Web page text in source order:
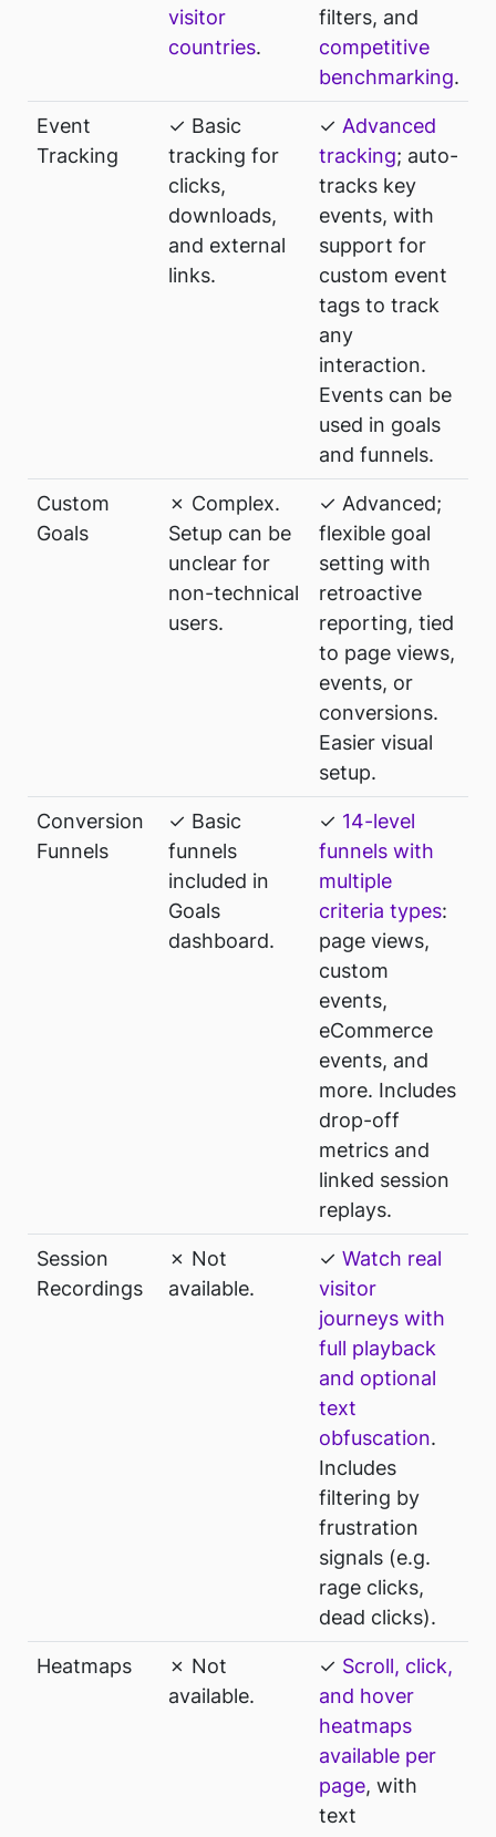
visitor
countries.
filters, and
competitive
benchmarking.
Event
Tracking
✓ Basic
tracking for
clicks,
downloads,
and external
links.
✓ Advanced
tracking; auto-
tracks key
events, with
support for
custom event
tags to track
any
interaction.
Events can be
used in goals
and funnels.
Custom
Goals
✗ Complex.
Setup can be
unclear for
non-technical
users.
✓ Advanced;
flexible goal
setting with
retroactive
reporting, tied
to page views,
events, or
conversions.
Easier visual
setup.
Conversion
Funnels
✓ Basic
funnels
included in
Goals
dashboard.
✓ 14-level
funnels with
multiple
criteria types:
page views,
custom
events,
eCommerce
events, and
more. Includes
drop-off
metrics and
linked session
replays.
Session
Recordings
✗ Not
available.
✓ Watch real
visitor
journeys with
full playback
and optional
text
obfuscation.
Includes
filtering by
frustration
signals (e.g.
rage clicks,
dead clicks).
Heatmaps
✗ Not
available.
✓ Scroll, click,
and hover
heatmaps
available per
page, with
text